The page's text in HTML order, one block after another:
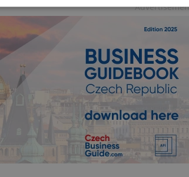
Functionality
such as user login and account management. The
Provider
Domain
Expiration Description
.expats.cz
This cookie is used to notify
advertisers of a missing real
on Expats.cz. This is
visibility of client's real
users and to ensure a notice
triggered on each page load.
.expats.cz 1 year
This cookie is used to keep
on polls. This is necessary